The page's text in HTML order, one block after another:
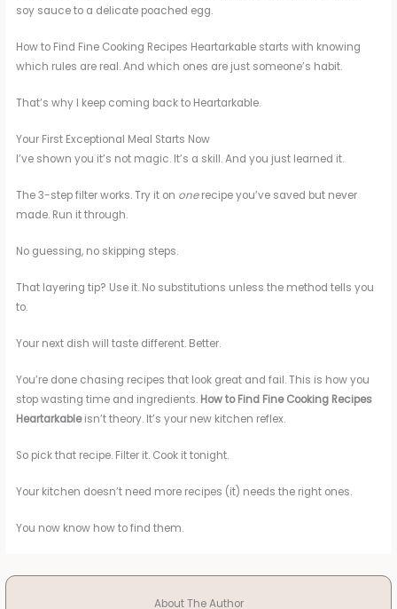
soy sauce to a delicate poached egg.
How to Find Fine Cooking Recipes Heartarkable starts with knowing
which rules are real. And which ones are just someone’s habit.
That’s why I keep coming back to Heartarkable.
Your First Exceptional Meal Starts Now
I’ve shown you it’s not magic. It’s a skill. And you just learned it.
The 3-step filter works. Try it on onerecipe you’ve saved but never
made. Run it through.
No guessing, no skipping steps.
That layering tip? Use it. No substitutions unless the method tells you
to.
Your next dish will taste different. Better.
You’re done chasing recipes that look great and fail. This is how you
stop wasting time and ingredients. How to Find Fine Cooking Recipes
Heartarkableisn’t theory. It’s your new kitchen reflex.
So pick that recipe. Filter it. Cook it tonight.
Your kitchen doesn’t need more recipes (it) needs the right ones.
You now know how to find them.
About The Author